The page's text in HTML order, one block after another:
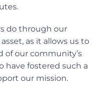
do through our
as it allows us to
our community’s
have fostered such a
our mission.